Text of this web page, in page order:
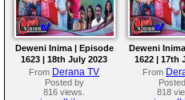
Deweni Inima | Episode
1623 | 18th July 2023
From Derana TV
Posted by
816 views.
Deweni
1622 | 17th
From
818